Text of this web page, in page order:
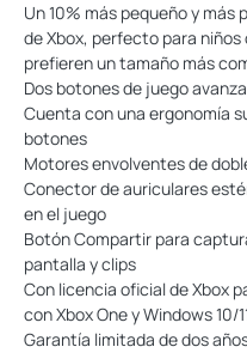
Un 10% más pequeño y
de Xbox, perfecto para
prefieren un tamaño más
Dos botones de juego
Cuenta con una ergonomía
botones
Motores envolventes de
Conector de auriculares
en el juego
Botón Compartir para
pantalla y clips
Con licencia oficial de Xbox
con Xbox One y Windows 10/
Garantía limitada de dos